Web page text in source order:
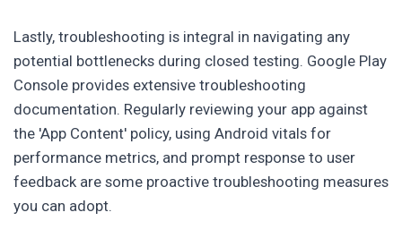
Lastly, troubleshooting is integral in navigating any
potential bottlenecks during closed testing. Google Play
Console provides extensive troubleshooting
documentation. Regularly reviewing your app against
the 'App Content' policy, using Android vitals for
performance metrics, and prompt response to user
feedback are some proactive troubleshooting measures
you can adopt.